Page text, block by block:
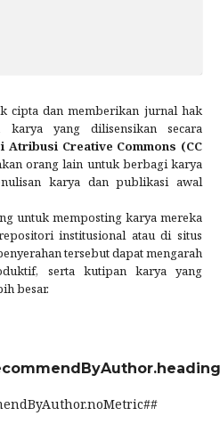
cipta dan memberikan jurnal hak
karya yang dilisensikan secara
Atribusi Creative Commons (CC
orang lain untuk berbagi karya
karya dan publikasi awal
untuk memposting karya mereka
institusional atau di situs
tersebut dapat mengarah
serta kutipan karya yang
besar.